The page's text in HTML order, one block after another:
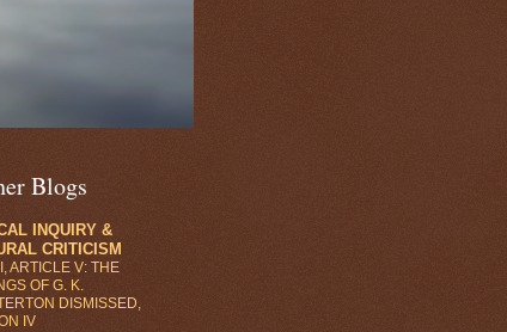
Blogs
INQUIRY &
CRITICISM
ARTICLE V: THE
OF G. K.
DISMISSED,
IV